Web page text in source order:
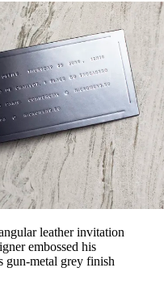
leather invitation
embossed his
gun-metal grey finish